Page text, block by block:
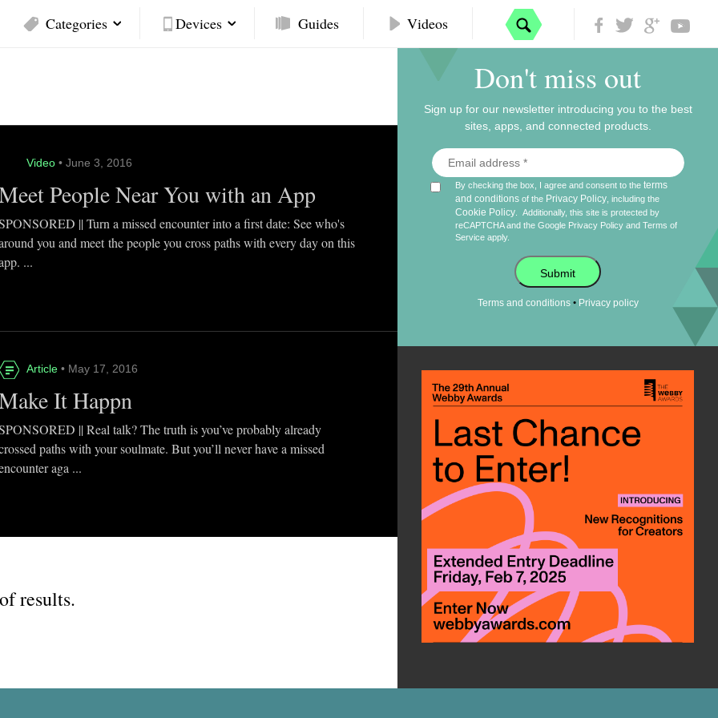
Categories Devices Guides Videos
Video • June 3, 2016
People Near You with an App
|| Turn a missed encounter into a first date: See who's
you and meet the people you cross paths with every day on this
...
Article • May 17, 2016
It Happn
|| Real talk? The truth is you’ve probably already
paths with your soulmate. But you’ll never have a missed
aga ...
results.
Don't miss out
Sign up for our newsletter introducing you to the best
sites, apps, and connected products.
By checking the box, I agree and consent to theterms
and conditions of the Privacy Policy , including the
Cookie Policy
Additionally, this site is protected by
reCAPTCHA and the Google Privacy Policy andTerms of
Service apply.
Submit
Terms and conditions• Privacy policy